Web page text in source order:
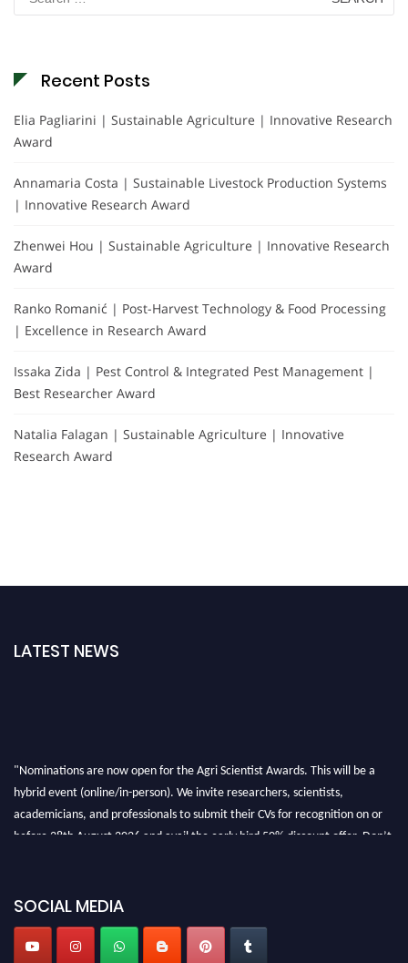
for:
Recent Posts
Elia Pagliarini | Sustainable Agriculture | Innovative Research
Award
Annamaria Costa | Sustainable Livestock Production Systems
| Innovative Research Award
Zhenwei Hou | Sustainable Agriculture | Innovative Research
Award
Ranko Romanić | Post-Harvest Technology & Food Processing
| Excellence in Research Award
Issaka Zida | Pest Control & Integrated Pest Management |
Best Researcher Award
Natalia Falagan | Sustainable Agriculture | Innovative
Research Award
LATEST NEWS
"Nominations are now open for the Agri Scientist Awards. This will be a
hybrid event (online/in-person). We invite researchers, scientists,
academicians, and professionals to submit their CVs for recognition on or
before 28th August 2026 and avail the early bird 50% discount offer. Don’t
SOCIAL MEDIA